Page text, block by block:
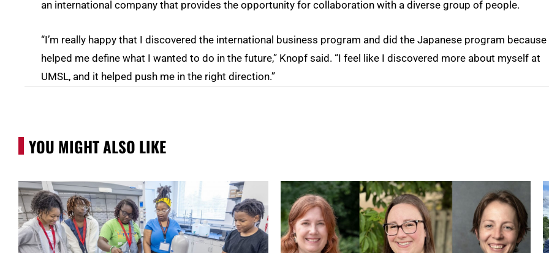
an international company that provides the opportunity for collaboration with a diverse group of people.
“I’m really happy that I discovered the international business program and did the Japanese program because
helped me define what I wanted to do in the future,” Knopf said. “I feel like I discovered more about myself at
UMSL, and it helped push me in the right direction.”
YOU MIGHT ALSO LIKE